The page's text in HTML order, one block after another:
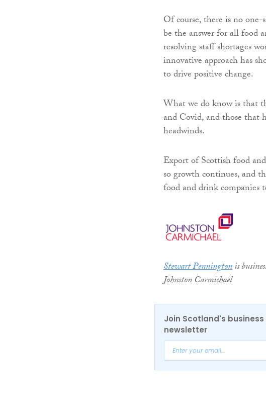
Of course, there is no
be the answer for all food
resolving staff shortages
innovative approach has
to drive positive change.
What we do know is that
and Covid, and those that
headwinds.
Export of Scottish food
so growth continues, and
food and drink companies
Stewart Penningtonis
Johnston Carmichael
Join Scotland's business
newsletter